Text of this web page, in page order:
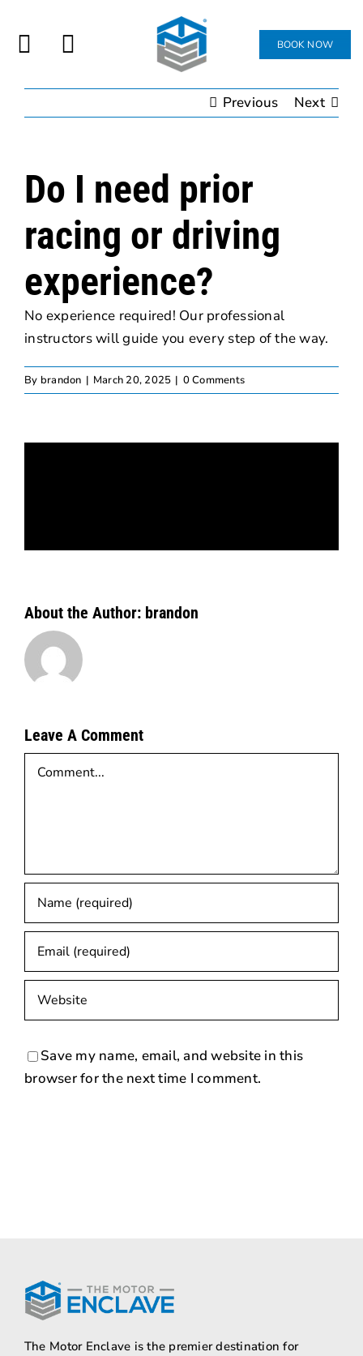
content
BOOK NOW
Toggle
Navigation
ATTEND
CONTACT
Previous Next
Do I need prior
racing or driving
experience?
No experience required! Our professional
instructors will guide you every step of the way.
By brandon | March 20, 2025 | 0 Comments
About the Author: brandon
Leave A Comment
Comment
Save my name, email, and website in this
browser for the next time I comment.
The Motor Enclave is the premier destination for